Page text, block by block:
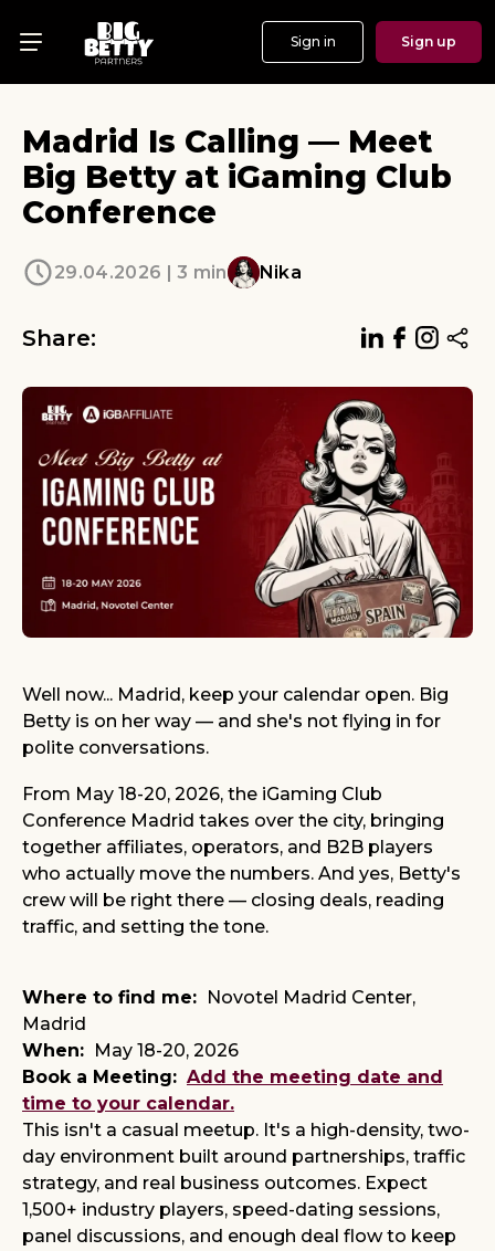
Menu
Show
Events
News
Sign in Sign up
Madrid Is Calling — Meet
Big Betty at iGaming Club
Conference
29.04.2026 | 3 min Nika
Share:
Well now... Madrid, keep your calendar open. Big
Betty is on her way — and she's not flying in for
polite conversations.
From May 18-20, 2026, the iGaming Club
Conference Madrid takes over the city, bringing
together affiliates, operators, and B2B players
who actually move the numbers. And yes, Betty's
crew will be right there — closing deals, reading
traffic, and setting the tone.
Where to find me: Novotel Madrid Center,
Madrid
When: May 18-20, 2026
Book a Meeting: Add the meeting date and
time to your calendar.
This isn't a casual meetup. It's a high-density, two-
day environment built around partnerships, traffic
strategy, and real business outcomes. Expect
1,500+ industry players, speed-dating sessions,
panel discussions, and enough deal flow to keep